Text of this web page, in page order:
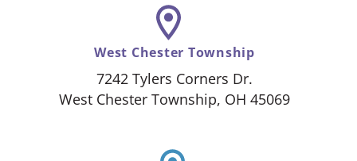
West Chester Township
7242 Tylers Corners Dr.
West Chester Township, OH 45069